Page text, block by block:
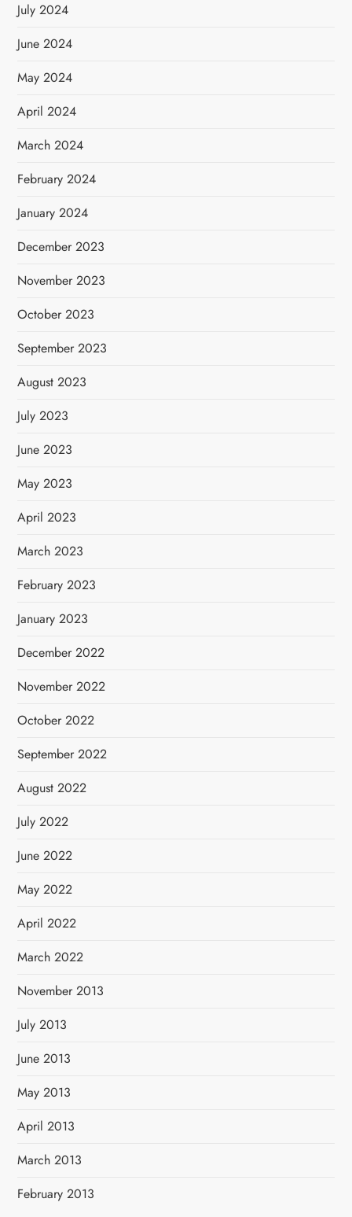
July 2024
June 2024
May 2024
April 2024
March 2024
February 2024
January 2024
December 2023
November 2023
October 2023
September 2023
August 2023
July 2023
June 2023
May 2023
April 2023
March 2023
February 2023
January 2023
December 2022
November 2022
October 2022
September 2022
August 2022
July 2022
June 2022
May 2022
April 2022
March 2022
November 2013
July 2013
June 2013
May 2013
April 2013
March 2013
February 2013